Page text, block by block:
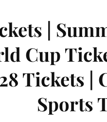
|
Cup
Tickets |
Sports